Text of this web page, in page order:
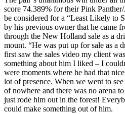
score 74.389% for their Pink
be considered for a “Least Likely to
by his previous owner that he came
through the New Holland sale as a
mount. “He was put up for sale as a
first saw the sales video my client
something about him I liked – I
were moments where he had that
lot of presence. When we went to
of nowhere and there was no arena
just rode him out in the forest!
could make something out of him.